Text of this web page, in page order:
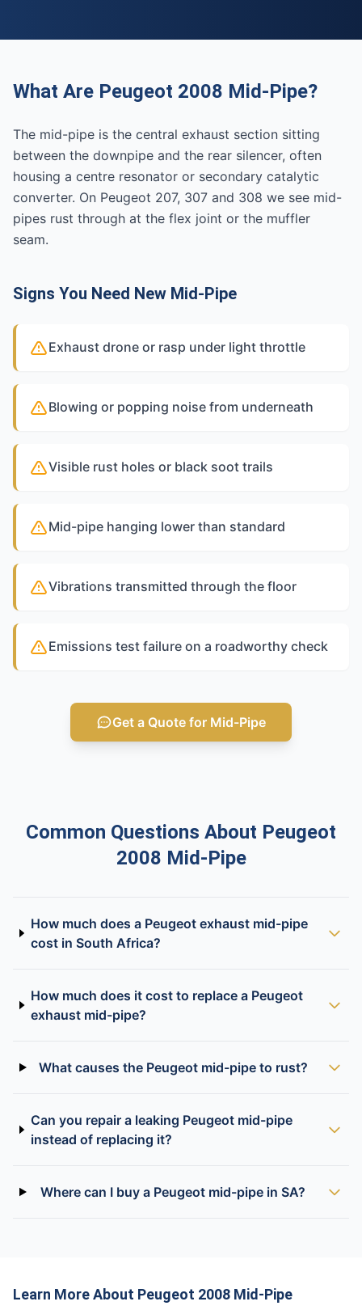
What Are Peugeot 2008 Mid-Pipe?
The mid-pipe is the central exhaust section sitting
between the downpipe and the rear silencer, often
housing a centre resonator or secondary catalytic
converter. On Peugeot 207, 307 and 308 we see mid-
pipes rust through at the flex joint or the muffler
seam.
Signs You Need New Mid-Pipe
Exhaust drone or rasp under light throttle
Blowing or popping noise from underneath
Visible rust holes or black soot trails
Mid-pipe hanging lower than standard
Vibrations transmitted through the floor
Emissions test failure on a roadworthy check
Get a Quote for Mid-Pipe
Common Questions About Peugeot
2008 Mid-Pipe
How much does a Peugeot exhaust mid-pipe
cost in South Africa?
How much does it cost to replace a Peugeot
exhaust mid-pipe?
What causes the Peugeot mid-pipe to rust?
Can you repair a leaking Peugeot mid-pipe
instead of replacing it?
Where can I buy a Peugeot mid-pipe in SA?
Learn More About Peugeot 2008 Mid-Pipe